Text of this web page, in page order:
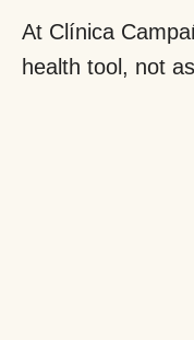
At Clínica
health tool, not